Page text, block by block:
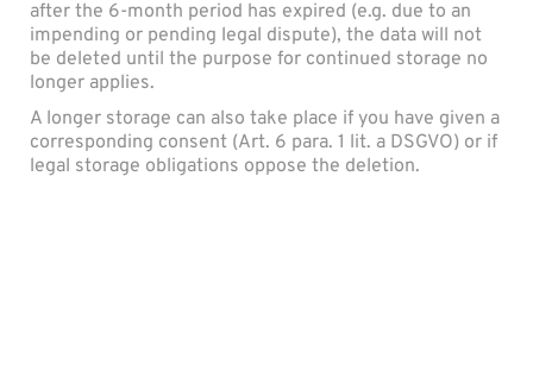
after the 6-month period has expired (e.g. due to an
impending or pending legal dispute), the data will not
be deleted until the purpose for continued storage no
longer applies.
A longer storage can also take place if you have given a
corresponding consent (Art. 6 para. 1 lit. a DSGVO) or if
legal storage obligations oppose the deletion.